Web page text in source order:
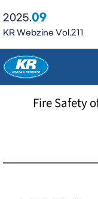
2025.09
KR Webzine Vol.211
Fire Safety